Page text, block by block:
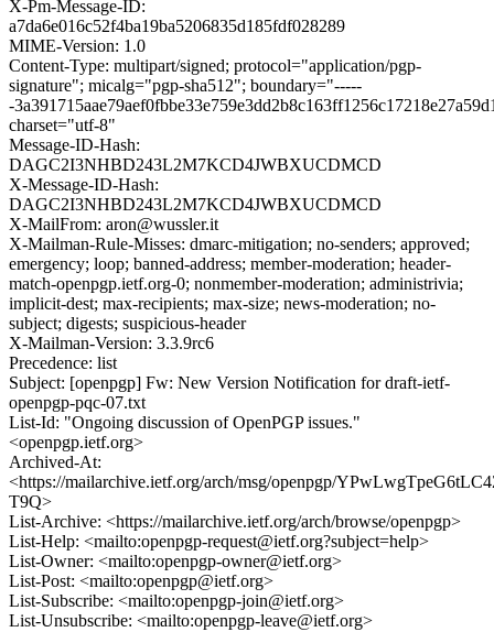
X-Pm-Message-ID:
a7da6e016c52f4ba19ba5206835d185fdf028289
MIME-Version: 1.0
Content-Type: multipart/signed; protocol="application/pgp-
signature"; micalg="pgp-sha512"; boundary="-----
-
charset="utf-8"
Message-ID-Hash:
DAGC2I3NHBD243L2M7KCD4JWBXUCDMCD
X-Message-ID-Hash:
DAGC2I3NHBD243L2M7KCD4JWBXUCDMCD
X-MailFrom: aron@wussler.it
X-Mailman-Rule-Misses: dmarc-mitigation; no-senders; approved;
emergency; loop; banned-address; member-moderation; header-
match-openpgp.ietf.org-0; nonmember-moderation; administrivia;
implicit-dest; max-recipients; max-size; news-moderation; no-
subject; digests; suspicious-header
X-Mailman-Version: 3.3.9rc6
Precedence: list
Subject: [openpgp] Fw: New Version Notification for draft-ietf-
openpgp-pqc-07.txt
List-Id: "Ongoing discussion of OpenPGP issues."
<openpgp.ietf.org>
Archived-At:
<https://mailarchive.ietf.org/arch/msg/openpgp/
T9Q>
List-Archive: <https://mailarchive.ietf.org/arch/browse/openpgp>
List-Help: <mailto:openpgp-request@ietf.org?subject=help>
List-Owner: <mailto:openpgp-owner@ietf.org>
List-Post: <mailto:openpgp@ietf.org>
List-Subscribe: <mailto:openpgp-join@ietf.org>
List-Unsubscribe: <mailto:openpgp-leave@ietf.org>